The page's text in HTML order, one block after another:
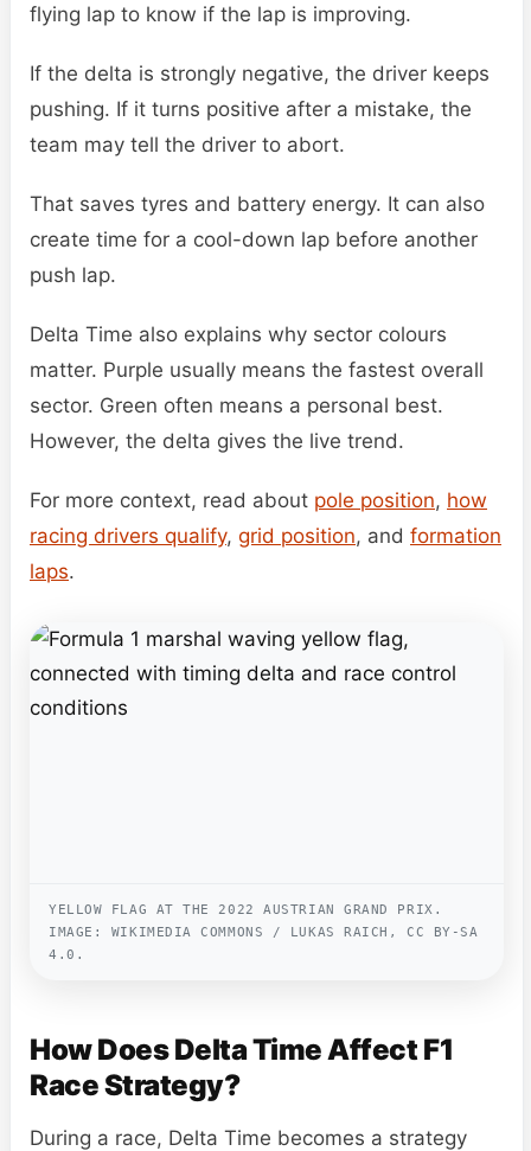
flying lap to know if the lap is improving.
If the delta is strongly negative, the driver keeps
pushing. If it turns positive after a mistake, the
team may tell the driver to abort.
That saves tyres and battery energy. It can also
create time for a cool-down lap before another
push lap.
Delta Time also explains why sector colours
matter. Purple usually means the fastest overall
sector. Green often means a personal best.
However, the delta gives the live trend.
For more context, read about pole position, how
racing drivers qualify, grid position, and formation
laps.
YELLOW FLAG AT THE 2022 AUSTRIAN GRAND PRIX.
IMAGE: WIKIMEDIA COMMONS / LUKAS RAICH, CC BY-SA
4.0.
How Does Delta Time Affect F1
Race Strategy?
During a race, Delta Time becomes a strategy